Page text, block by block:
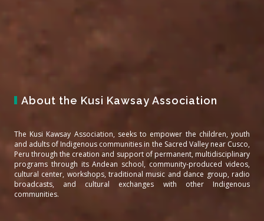
About the Kusi Kawsay Association
The Kusi Kawsay Association, seeks to empower the children, youth
and adults of Indigenous communities in the Sacred Valley near Cusco,
Peru through the creation and support of permanent, multidisciplinary
programs through its Andean school, community-produced videos,
cultural center, workshops, traditional music and dance group, radio
broadcasts, and cultural exchanges with other Indigenous
communities.